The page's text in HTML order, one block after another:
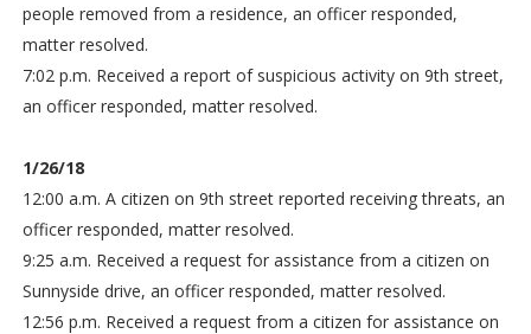
people removed from a residence, an officer responded,
matter resolved.
7:02 p.m. Received a report of suspicious activity on 9th street,
an officer responded, matter resolved.
1/26/18
12:00 a.m. A citizen on 9th street reported receiving threats, an
officer responded, matter resolved.
9:25 a.m. Received a request for assistance from a citizen on
Sunnyside drive, an officer responded, matter resolved.
12:56 p.m. Received a request from a citizen for assistance on